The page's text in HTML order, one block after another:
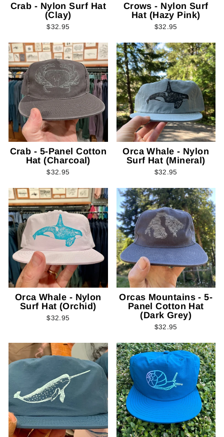
Crab - Nylon Surf Hat
(Clay)
$32.95
Crows - Nylon Surf
Hat (Hazy Pink)
$32.95
Crab - 5-Panel Cotton
Hat (Charcoal)
$32.95
Orca Whale - Nylon
Surf Hat (Mineral)
$32.95
Orca Whale - Nylon
Surf Hat (Orchid)
$32.95
Orcas Mountains - 5-
Panel Cotton Hat
(Dark Grey)
$32.95